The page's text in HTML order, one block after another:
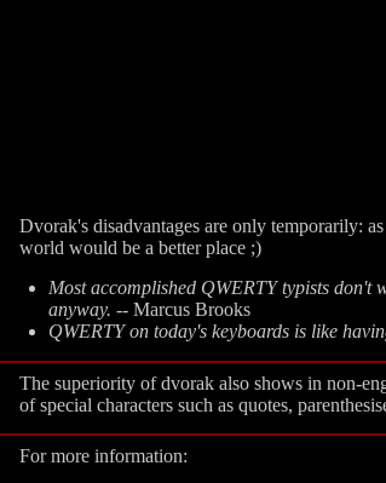
Dvorak's disadvantages are only temporarily:
world would be a better place ;)
Most accomplished QWERTY typists
anyway. -- Marcus Brooks
QWERTY on today's keyboards is like
The superiority of dvorak also shows in non-
of special characters such as quotes,
For more information: